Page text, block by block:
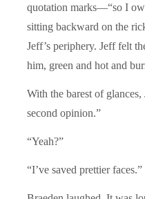
quotation marks—“so I
sitting backward on the
Jeff’s periphery. Jeff felt
him, green and hot and
With the barest of
second opinion.”
“Yeah?”
“I’ve saved prettier faces.”